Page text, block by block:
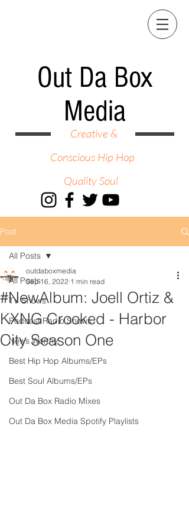
Out Da Box
Media
Creative &
Conscious Hip Hop
Quality Soul
Post
All Posts
TV Shows
Podcast Radio Shows
News Worthy
Best Hip Hop Albums/EPs
Best Soul Albums/EPs
Out Da Box Radio Mixes
Out Da Box Media Spotify Playlists
All Posts
#NewAlbum: Joell Ortiz &
KXNG Crooked - Harbor
City Season One
outdaboxmedia
Sep 16, 2022 1 min read